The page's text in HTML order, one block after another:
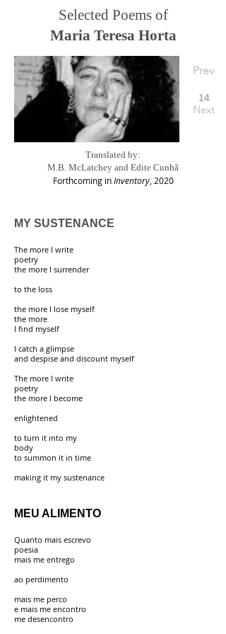
Selected Poems of
Maria Teresa Horta
Next
14
Prev
Translated by:
M.B. McLatchey and Edite Cunhã
Forthcoming in Inventory, 2020
MY SUSTENANCE
The more I write
poetry
the more I surrender
to the loss
the more I lose myself
the more
I find myself
I catch a glimpse
and despise and discount myself
The more I write
poetry
the more I become
enlightened
to turn it into my
body
to summon it in time
making it my sustenance
MEU ALIMENTO
Quanto mais escrevo
poesia
mais me entrego
ao perdimento
mais me perco
e mais me encontro
me desencontro